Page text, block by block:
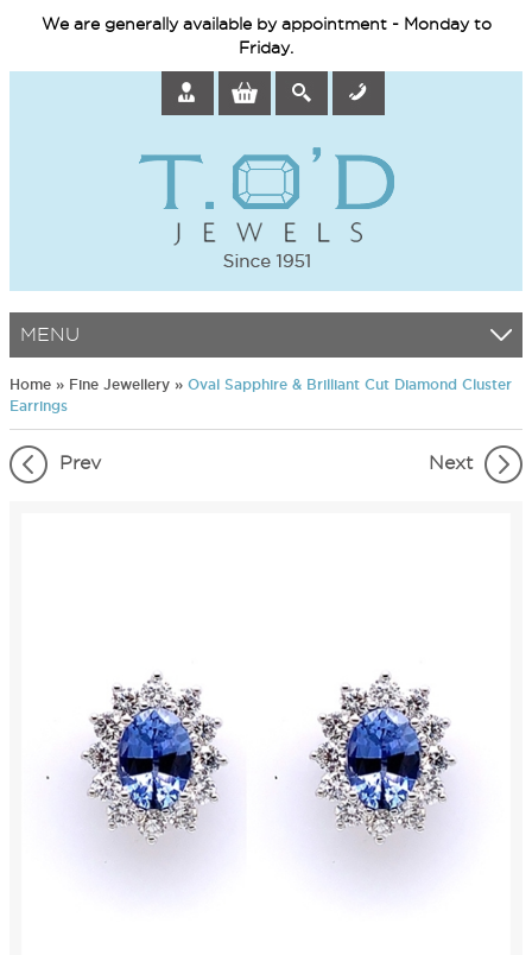
We are generally available by appointment - Monday to
Friday.
MENU
Home » Fine Jewellery » Oval Sapphire & Brilliant Cut Diamond Cluster
Earrings
Prev Next